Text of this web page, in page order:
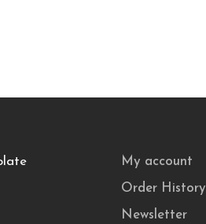
My account
Order History
Newsletter